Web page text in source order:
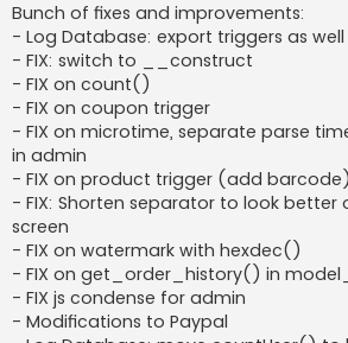
Bunch of fixes and improvements:
- Log Database: export triggers as well
- FIX: switch to __construct
- FIX on count()
- FIX on coupon trigger
- FIX on microtime, separate parse
in admin
- FIX on product trigger (add barcode)
- FIX: Shorten separator to look better
screen
- FIX on watermark with hexdec()
- FIX on get_order_history() in
- FIX js condense for admin
- Modifications to Paypal